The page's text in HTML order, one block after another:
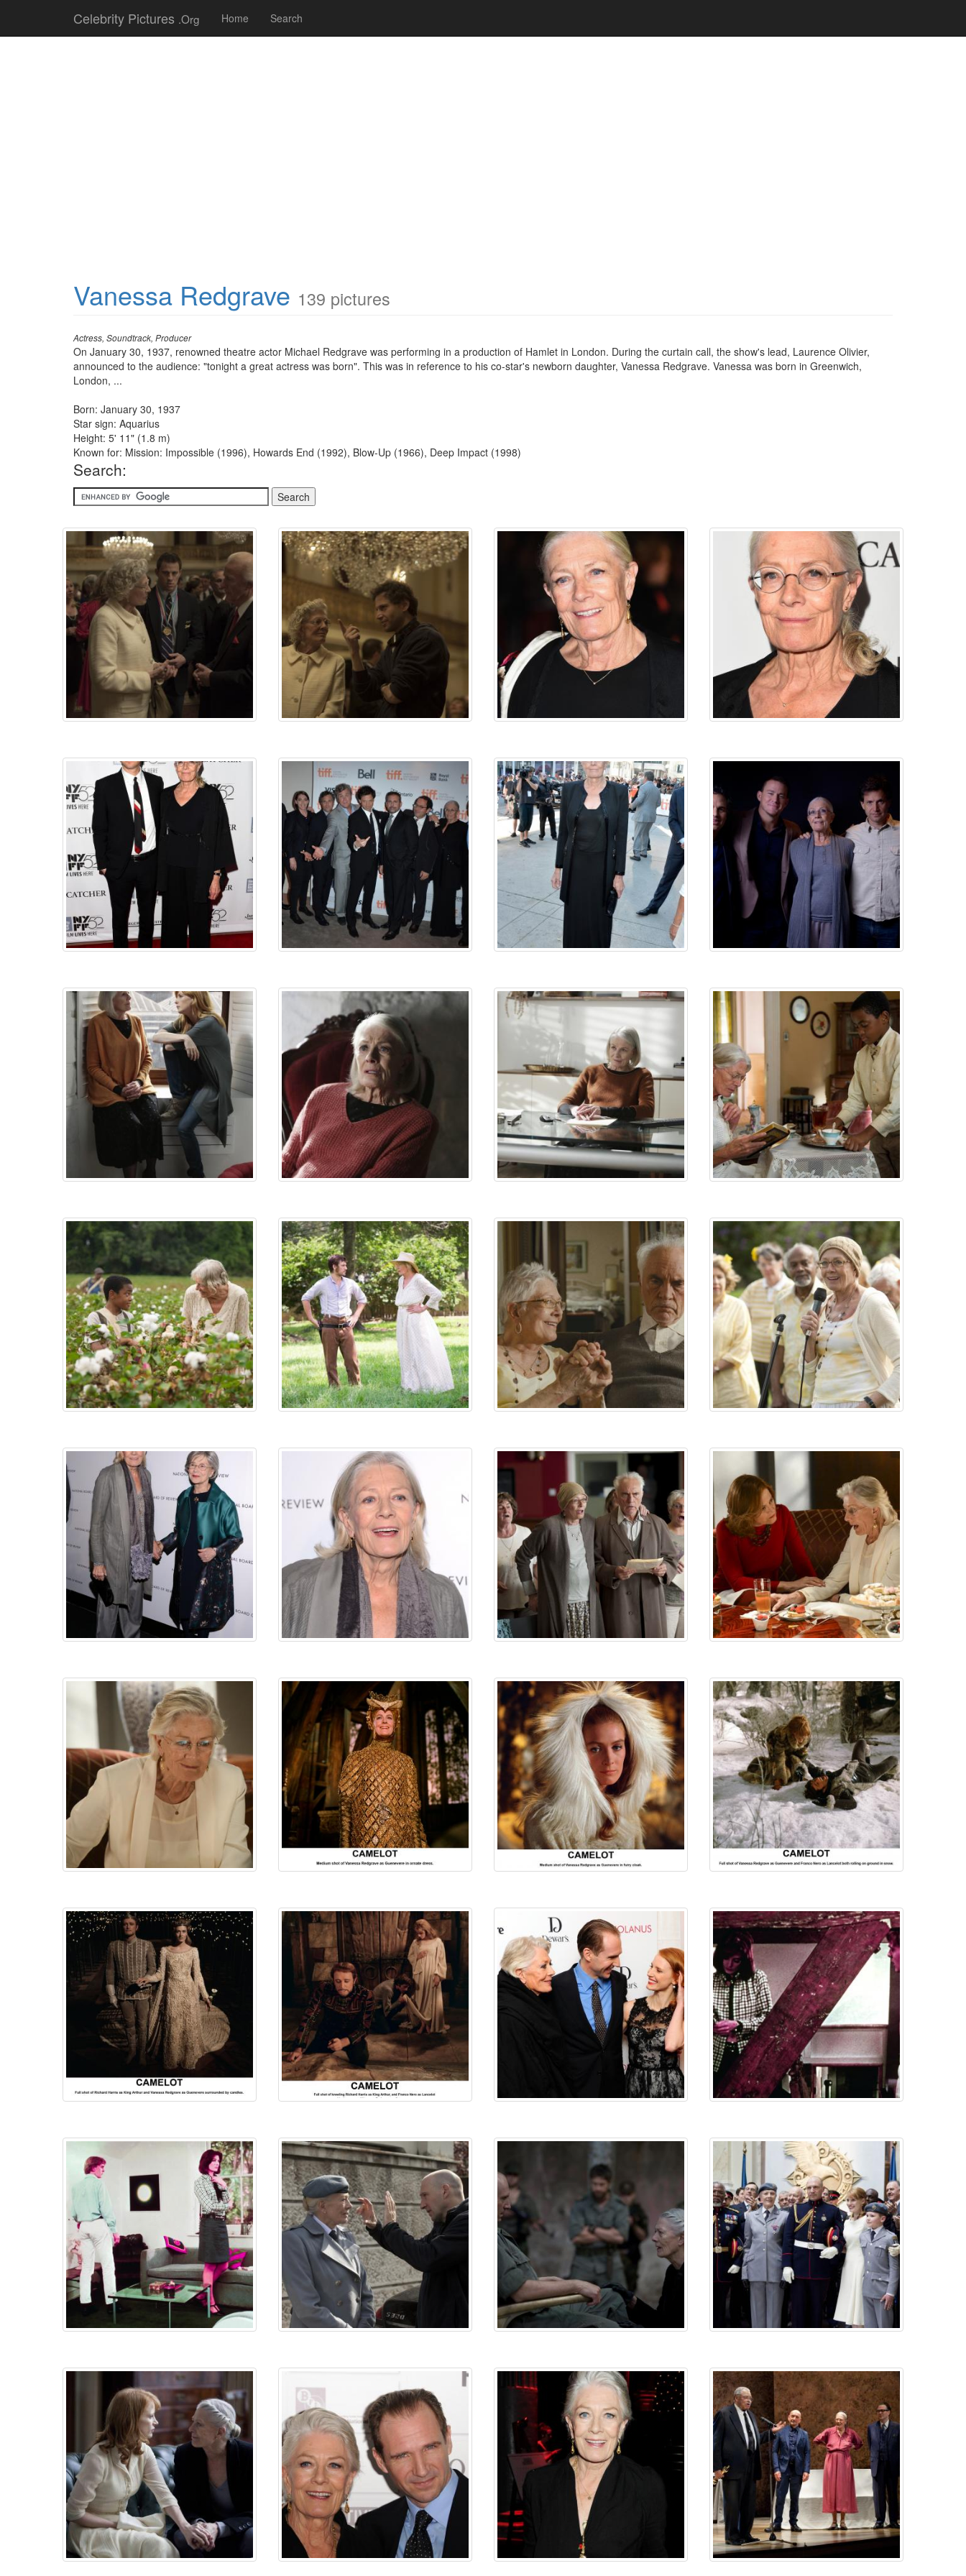
Celebrity Pictures .Org Home Search
Vanessa Redgrave 139 pictures
Actress, Soundtrack, Producer
On January 30, 1937, renowned theatre actor Michael Redgrave was performing in a production of Hamlet in London. During the curtain call, the show's lead, Laurence Olivier,
announced to the audience: "tonight a great actress was born". This was in reference to his co-star's newborn daughter, Vanessa Redgrave. Vanessa was born in Greenwich,
London, ...
Born: January 30, 1937
Star sign: Aquarius
Height: 5' 11" (1.8 m)
Known for: Mission: Impossible (1996), Howards End (1992), Blow-Up (1966), Deep Impact (1998)
Search: